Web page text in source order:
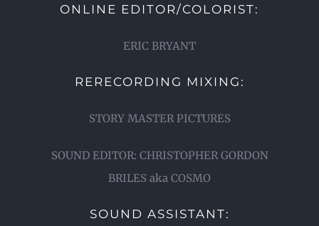
ONLINE EDITOR/COLORIST:
ERIC BRYANT
RERECORDING MIXING:
STORY MASTER PICTURES
SOUND EDITOR: CHRISTOPHER GORDON
BRILES aka COSMO
SOUND ASSISTANT: